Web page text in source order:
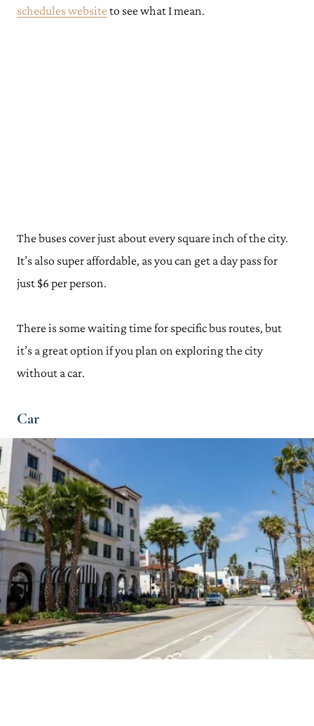
schedules website to see what I mean.
The buses cover just about every square inch of the city.
It’s also super affordable, as you can get a day pass for
just $6 per person.
There is some waiting time for specific bus routes, but
it’s a great option if you plan on exploring the city
without a car.
Car